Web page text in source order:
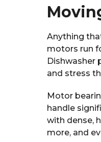
Anything
motors run
Dishwasher
and stress
Motor
handle
with dense,
more, and